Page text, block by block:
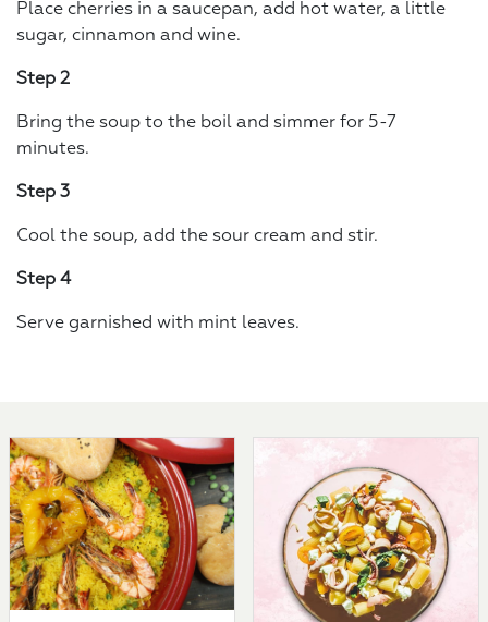
Place cherries in a saucepan, add hot water, a little
sugar, cinnamon and wine.
Step 2
Bring the soup to the boil and simmer for 5-7
minutes.
Step 3
Cool the soup, add the sour cream and stir.
Step 4
Serve garnished with mint leaves.